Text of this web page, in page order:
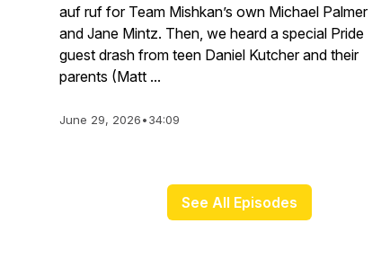
auf ruf for Team Mishkan’s own Michael Palmer
and Jane Mintz. Then, we heard a special Pride
guest drash from teen Daniel Kutcher and their
parents (Matt ...
June 29, 2026•34:09
See All Episodes